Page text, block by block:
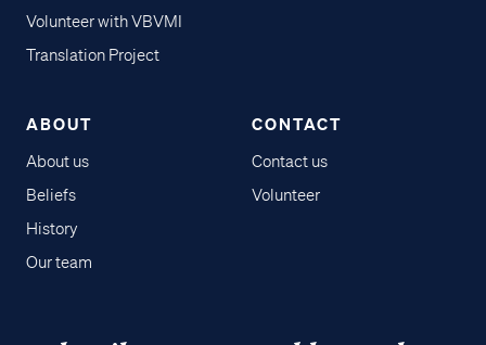
Volunteer with VBVMI
Translation Project
ABOUT
About us
Beliefs
History
Our team
CONTACT
Contact us
Volunteer